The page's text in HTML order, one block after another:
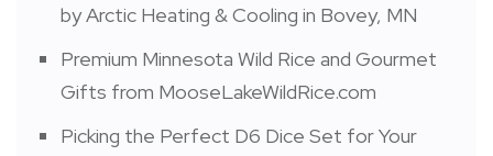
by Arctic Heating & Cooling in Bovey, MN
Premium Minnesota Wild Rice and Gourmet
Gifts from MooseLakeWildRice.com
Picking the Perfect D6 Dice Set for Your